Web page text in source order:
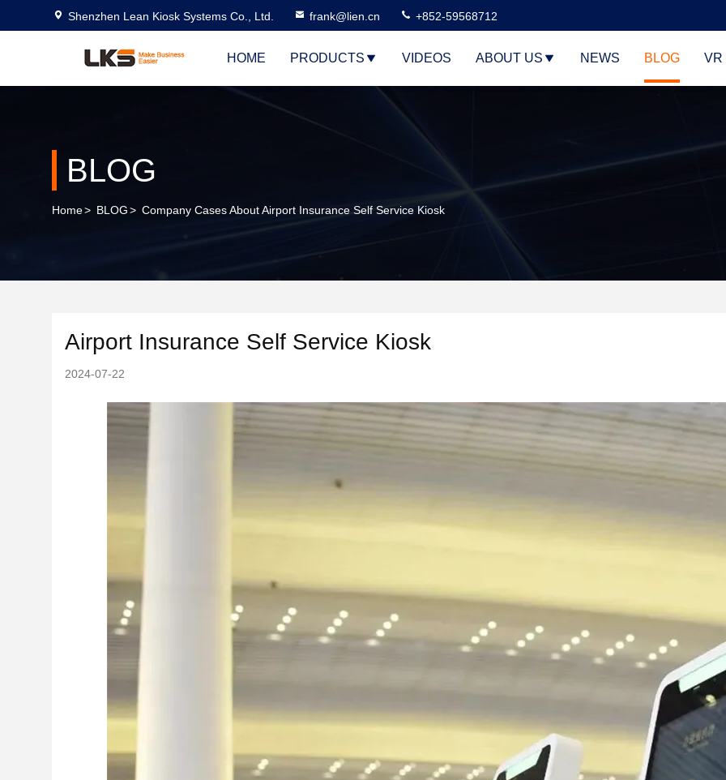
Shenzhen Lean Kiosk Systems Co., Ltd. frank@lien.cn +852-59568712
HOME PRODUCTS VIDEOS ABOUT US NEWS BLOG VR
BLOG
Home> BLOG> Company Cases About Airport Insurance Self Service Kiosk
Airport Insurance Self Service Kiosk
2024-07-22